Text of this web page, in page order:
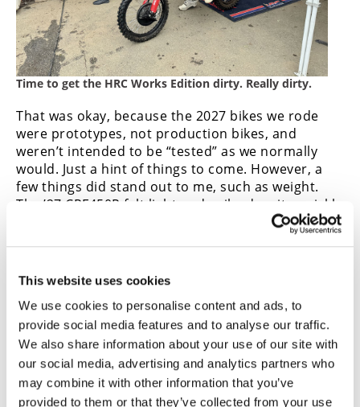
This website uses cookies
We use cookies to personalise content and ads, to
provide social media features and to analyse our traffic.
We also share information about your use of our site with
our social media, advertising and analytics partners who
may combine it with other information that you’ve
provided to them or that they’ve collected from your use
Time to get the HRC Works Edition dirty. Really dirty.
That was okay, because the 2027 bikes we rode
were prototypes, not production bikes, and
weren’t intended to be “tested” as we normally
would. Just a hint of things to come. However, a
few things did stand out to me, such as weight.
The ’27 CRF450R felt light and agile, despite quickly
packing on about 20 pounds of mud while I was on
the HRC bike. And the new clutch, which did get
and maintained a consistently light pull, which was
greatest conditions for testing an MX bike, nor did
we have much time, only about 20 minutes on
each bike. But the experience was still well worth
it.
As soon as the production 2027 Honda CRF450R